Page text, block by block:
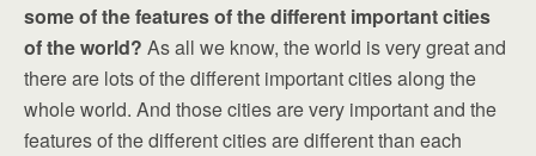
some of the features of the different important cities
of the world? As all we know, the world is very great and
there are lots of the different important cities along the
whole world. And those cities are very important and the
features of the different cities are different than each